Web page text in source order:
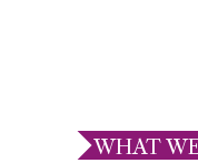
WHAT